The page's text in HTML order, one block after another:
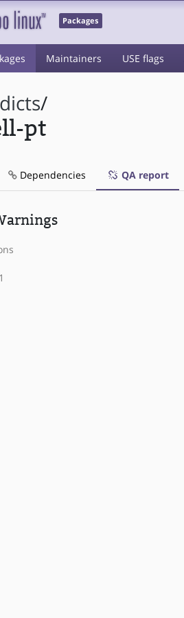
Packages
Maintainers USE flags
/
pt
Dependencies QA report